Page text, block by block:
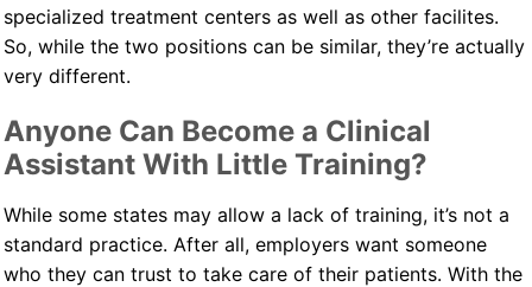
specialized treatment centers as well as other facilites.
So, while the two positions can be similar, they’re actually
very different.
Anyone Can Become a Clinical
Assistant With Little Training?
While some states may allow a lack of training, it’s not a
standard practice. After all, employers want someone
who they can trust to take care of their patients. With the